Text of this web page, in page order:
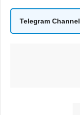
Telegram Channel